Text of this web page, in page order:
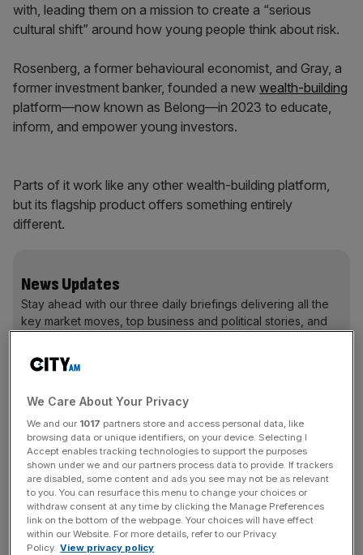
with, leading them on a mission to create a “serious
cultural shift” around how young people think about risk.
Rosenberg, a former behavioural economist, and Gray, a
former investment banker, founded a new wealth-building
platform—now known as Belong—in 2023 to educate,
inform, and empower young investors.
Parts of it work like any other wealth-building platform,
but its flagship product offers something entirely
different.
News Updates
Stay ahead with our three daily briefings delivering all the
key market moves, top business and political stories, and
Belong’s flagship offering allows young investors to
borrow—and double—their investments through its low-
interest ‘Boost Loan’ feature. Users repay monthly while
also leveraging the power of compounding.
The platform launched earlier this year after securing
€3.4m (£2.9m) in pre-seed funding, which is the largest
We Care About Your Privacy
We and our 1017 partners store and access personal data, like
browsing data or unique identifiers, on your device. Selecting I
Accept enables tracking technologies to support the purposes
shown under we and our partners process data to provide. If trackers
are disabled, some content and ads you see may not be as relevant
to you. You can resurface this menu to change your choices or
withdraw consent at any time by clicking the Manage Preferences
link on the bottom of the webpage. Your choices will have effect
within our Website. For more details, refer to our Privacy
Policy. View privacy policy